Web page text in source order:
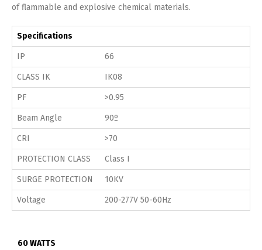
of flammable and explosive chemical materials.
Specifications
IP 66
CLASS IK IK08
PF >0.95
Beam Angle 90º
CRI >70
PROTECTION CLASS Class I
SURGE PROTECTION 10KV
Voltage 200-277V 50-60Hz
60 WATTS